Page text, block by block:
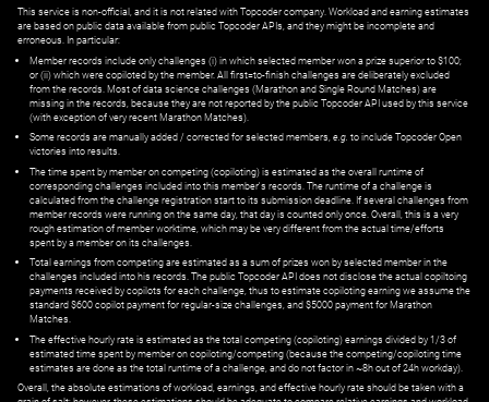
This service is non-official, and it is not related with Topcoder company. Workload and earning estimates
are based on public data available from public Topcoder APIs, and they might be incomplete and
erroneous. In particular:
Member records include only challenges (i) in which selected member won a prize superior to $100;
or (ii) which were copiloted by the member. All first=to-finish challenges are deliberately excluded
from the records. Most of data science challenges (Marathon and Single Round Matches) are
missing in the records, because they are not reported by the public Topcoder API used by this service
(with exception of very recent Marathon Matches).
Some records are manually added / corrected for selected members, e.g. to include Topcoder Open
victories into results.
The time spent by member on competing (copiloting) is estimated as the overall runtime of
corresponding challenges included into this member's records. The runtime of a challenge is
calculated from the challenge registration start to its submission deadline. If several challenges from
member records were running on the same day, that day is counted only once. Overall, this is a very
rough estimation of member worktime, which may be very different from the actual time/efforts
spent by a member on its challenges.
Total earnings from competing are estimated as a sum of prizes won by selected member in the
challenges included into his records. The public Topcoder API does not disclose the actual copiltoing
payments received by copilots for each challenge, thus to estimate copiloting earning we assume the
standard $600 copilot payment for regular-size challenges, and $5000 payment for Marathon
Matches.
The effective hourly rate is estimated as the total competing (copiloting) earnings divided by 1/3 of
estimated time spent by member on copiloting/competing (because the competing/copiloting time
estimates are done as the total runtime of a challenge, and do not factor in ~8h out of 24h workday).
Overall, the absolute estimations of workload, earnings, and effective hourly rate should be taken with a